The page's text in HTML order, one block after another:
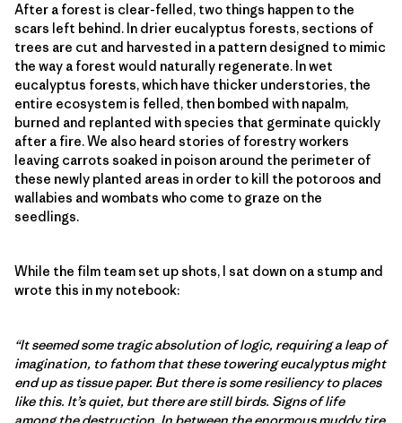
After a forest is clear-felled, two things happen to the
scars left behind. In drier eucalyptus forests, sections of
trees are cut and harvested in a pattern designed to mimic
the way a forest would naturally regenerate. In wet
eucalyptus forests, which have thicker understories, the
entire ecosystem is felled, then bombed with napalm,
burned and replanted with species that germinate quickly
after a fire. We also heard stories of forestry workers
leaving carrots soaked in poison around the perimeter of
these newly planted areas in order to kill the potoroos and
wallabies and wombats who come to graze on the
seedlings.
While the film team set up shots, I sat down on a stump and
wrote this in my notebook:
“It seemed some tragic absolution of logic, requiring a leap of
imagination, to fathom that these towering eucalyptus might
end up as tissue paper. But there is some resiliency to places
like this. It’s quiet, but there are still birds. Signs of life